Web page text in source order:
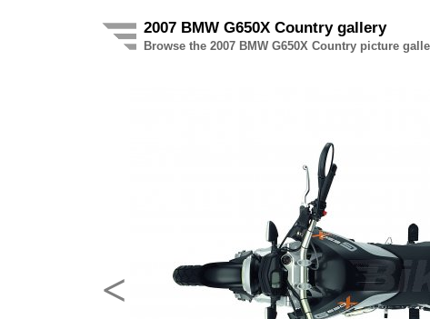
2007 BMW G650X Country gallery
Browse the 2007 BMW G650X Country picture
<